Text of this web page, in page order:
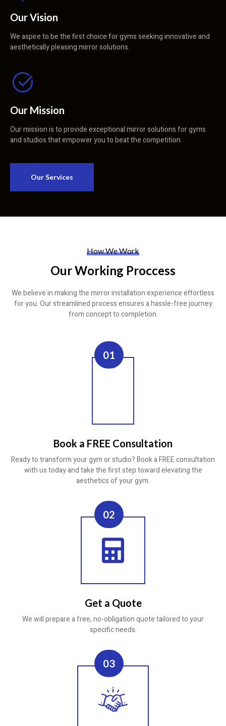
Our Vision
We aspire to be the first choice for gyms seeking innovative and
aesthetically pleasing mirror solutions.
Our Mission
Our mission is to provide exceptional mirror solutions for gyms
and studios that empower you to beat the competition.
Our Services
How We Work
Our Working Proccess
We believe in making the mirror installation experience effortless
for you. Our streamlined process ensures a hassle-free journey
from concept to completion.
01
Book a FREE Consultation
Ready to transform your gym or studio? Book a FREE consultation
with us today and take the first step toward elevating the
aesthetics of your gym.
Get a Quote
We will prepare a free, no-obligation quote tailored to your
specific needs.
02
03